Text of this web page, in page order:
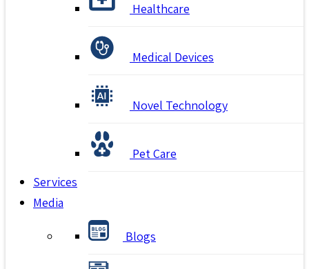
Healthcare
Medical Devices
Novel Technology
Pet Care
Services
Media
Blogs